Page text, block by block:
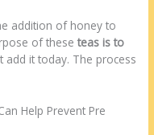
addition of honey to
of theseteas is to
add it today. The process
Help Prevent Pre